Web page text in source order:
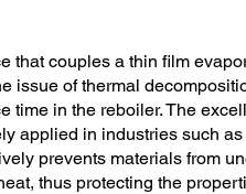
that couples a thin film
issue of thermal
time in the reboiler. The
applied in industries such
prevents materials from
thus protecting the